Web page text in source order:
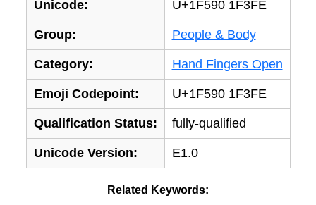
Unicode: U+1F590 1F3FE
Group: People & Body
Category: Hand Fingers Open
Emoji Codepoint: U+1F590 1F3FE
Qualification Status: fully-qualified
Unicode Version: E1.0
Related Keywords: